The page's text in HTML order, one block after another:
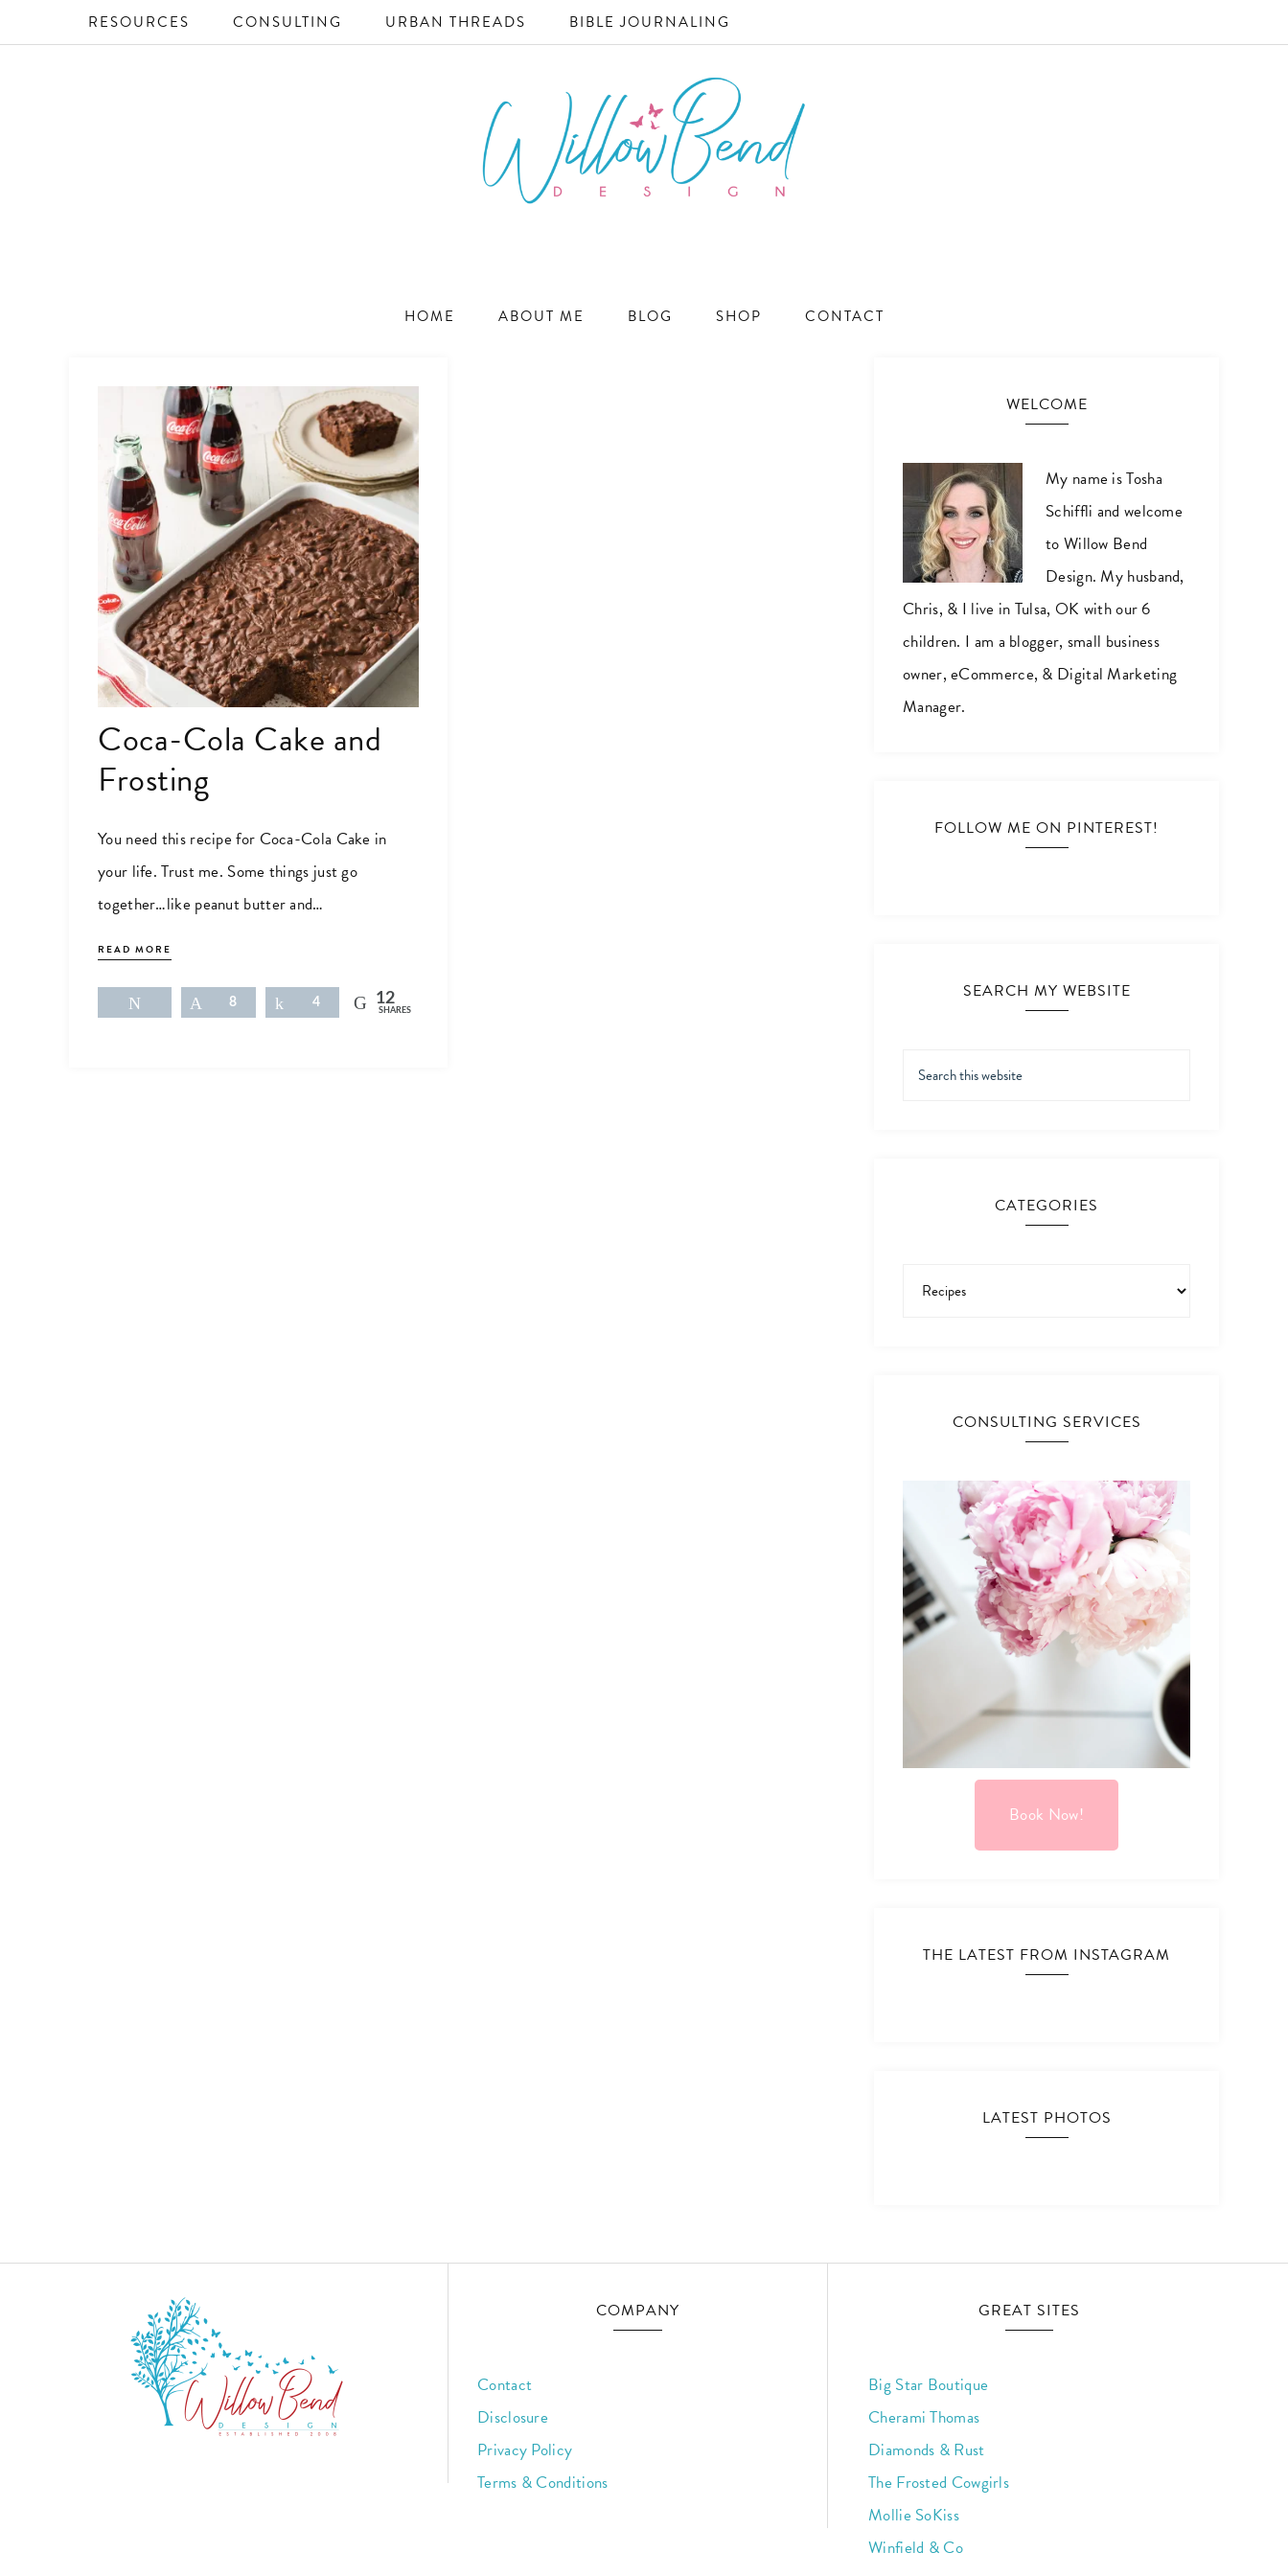
RESOURCES CONSULTING URBAN THREADS BIBLE JOURNALING
BEND
Design
HOME ABOUT ME BLOG SHOP CONTACT
Coca-Cola Cake and
Frosting
You need this recipe for Coca-Cola Cake in
your life. Trust me. Some things just go
together…like peanut butter and…
READ MORE
Pin
8 Share
4 12
SHARES
WELCOME
My name is Tosha
Schiffli and welcome
to Willow Bend
Design. My husband,
Chris, & I live in Tulsa, OK with our 6
children. I am a blogger, small business
owner, eCommerce, & Digital Marketing
Manager.
FOLLOW ME ON PINTEREST!
SEARCH MY WEBSITE
CATEGORIES
CONSULTING SERVICES
Book Now!
THE LATEST FROM INSTAGRAM
LATEST PHOTOS
COMPANY
Contact
Disclosure
Privacy Policy
Terms & Conditions
GREAT SITES
Big Star Boutique
Cherami Thomas
Diamonds & Rust
The Frosted Cowgirls
Mollie SoKiss
Winfield & Co